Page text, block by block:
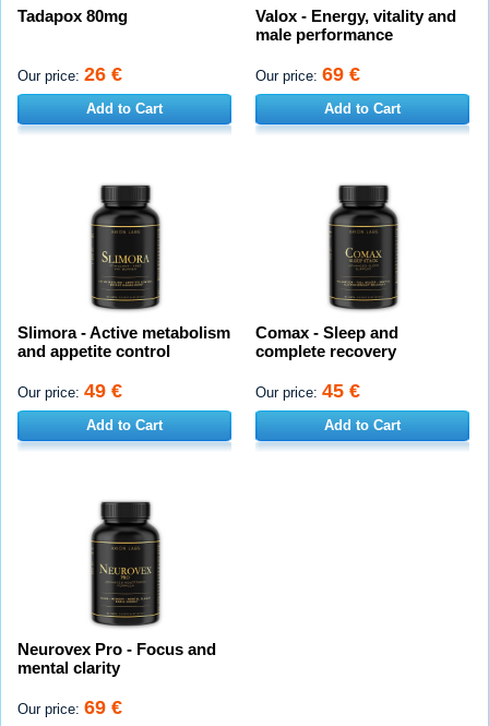
Tadapox 80mg
Our price: 26 €
Add to Cart
Valox - Energy, vitality and
male performance
Our price: 69 €
Add to Cart
Slimora - Active metabolism
and appetite control
Our price: 49 €
Add to Cart
Comax - Sleep and
complete recovery
Our price: 45 €
Add to Cart
Neurovex Pro - Focus and
mental clarity
Our price: 69 €